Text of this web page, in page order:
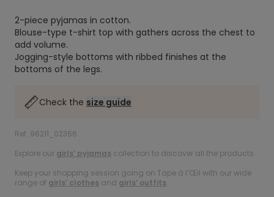
2-piece pyjamas in cotton.
Blouse-type t-shirt top with gathers across the chest to
add volume.
Jogging-style bottoms with ribbed finishes at the
bottoms of the legs.
Check the size guide
Ref. 96211_02366
Explore our girls’ pyjamas collection to discover all the products.
Keep your shopping session going on Tape à l’Œil with our wide
range of girls’ clothes and girls’ outfits.